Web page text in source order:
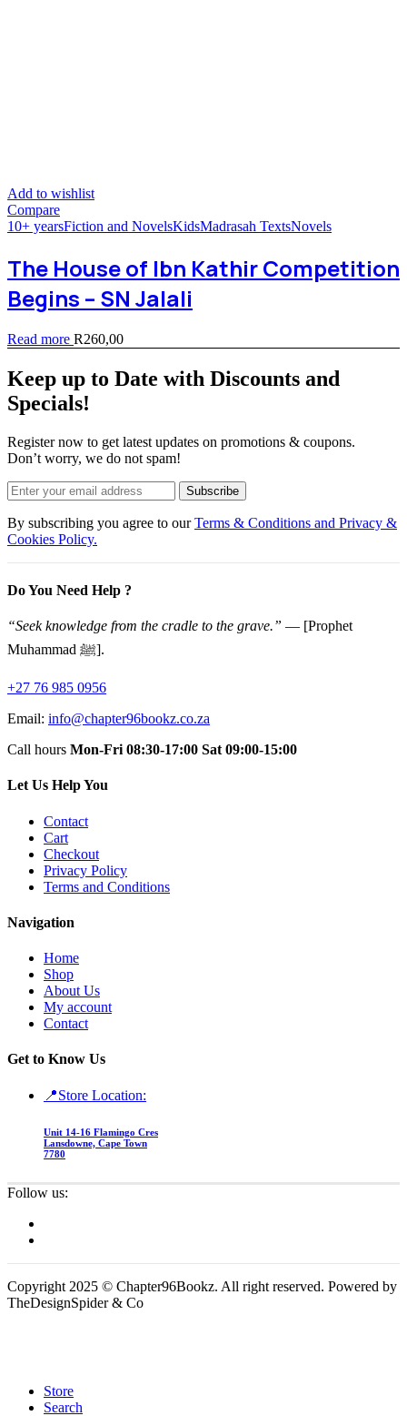
Add to wishlist
Compare
10+ yearsFiction and NovelsKidsMadrasah TextsNovels
The House of Ibn Kathir Competition
Begins – SN Jalali
Read more R260,00
Keep up to Date with Discounts and
Specials!
Register now to get latest updates on promotions & coupons.
Don’t worry, we do not spam!
Subscribe
By subscribing you agree to ourTerms & Conditions and Privacy &
Cookies Policy.
Do You Need Help ?
“Seek knowledge from the cradle to the grave.” — [Prophet
Muhammad ﷺ].
+27 76 985 0956
Email: info@chapter96bookz.co.za
Call hours Mon-Fri 08:30-17:00 Sat 09:00-15:00
Let Us Help You
Contact
Cart
Checkout
Privacy Policy
Terms and Conditions
Navigation
Home
Shop
About Us
My account
Contact
Get to Know Us
📍Store Location:
Unit 14-16 Flamingo Cres
Lansdowne, Cape Town
7780
Follow us:
Copyright 2025 © Chapter96Bookz. All right reserved. Powered by
TheDesignSpider & Co
Store
Search